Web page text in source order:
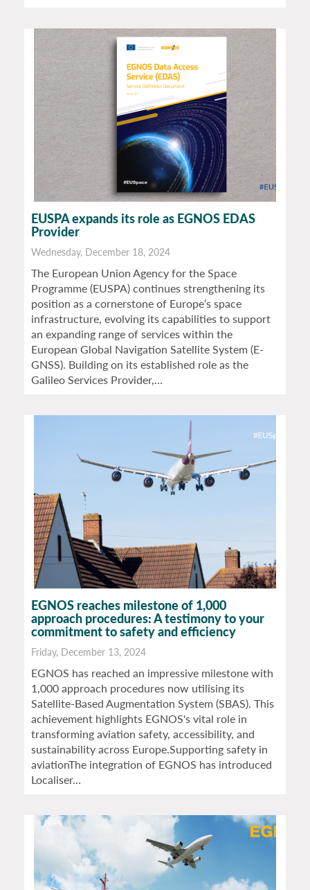
EUSPA expands its role as EGNOS EDAS
Provider
Wednesday, December 18, 2024
The European Union Agency for the Space
Programme (EUSPA) continues strengthening its
position as a cornerstone of Europe’s space
infrastructure, evolving its capabilities to support
an expanding range of services within the
European Global Navigation Satellite System (E-
GNSS). Building on its established role as the
Galileo Services Provider,…
EGNOS reaches milestone of 1,000
approach procedures: A testimony to your
commitment to safety and efficiency
Friday, December 13, 2024
EGNOS has reached an impressive milestone with
1,000 approach procedures now utilising its
Satellite-Based Augmentation System (SBAS). This
achievement highlights EGNOS's vital role in
transforming aviation safety, accessibility, and
sustainability across Europe.Supporting safety in
aviationThe integration of EGNOS has introduced
Localiser…